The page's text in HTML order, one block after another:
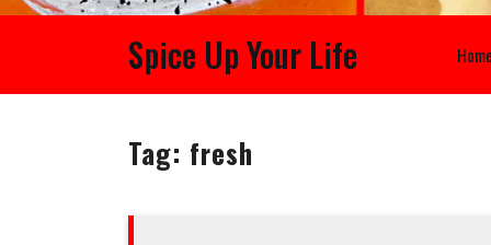
Spice Up Your Life Home
Tag: fresh